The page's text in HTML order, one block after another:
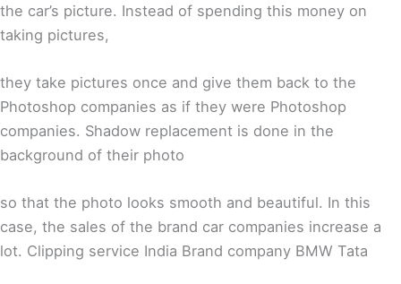
the car’s picture. Instead of spending this money on
taking pictures,
they take pictures once and give them back to the
Photoshop companies as if they were Photoshop
companies. Shadow replacement is done in the
background of their photo
so that the photo looks smooth and beautiful. In this
case, the sales of the brand car companies increase a
lot. Clipping service India Brand company BMW Tata